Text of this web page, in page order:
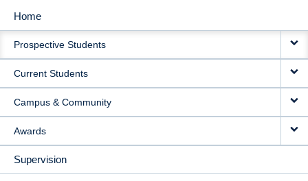
MAIN
NAVIGATION
Home
Prospective Students
Current Students
Campus & Community
Awards
Supervision